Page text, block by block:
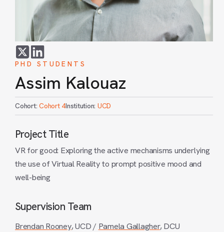
PHD STUDENTS
Assim Kalouaz
Cohort: Cohort 4Institution: UCD
Project Title
VR for good: Exploring the active mechanisms underlying
the use of Virtual Reality to prompt positive mood and
well-being
Supervision Team
Brendan Rooney, UCD / Pamela Gallagher, DCU